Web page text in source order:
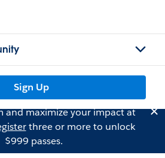
Sign Up
and maximize your impact at
three or more to unlock
$999 passes.